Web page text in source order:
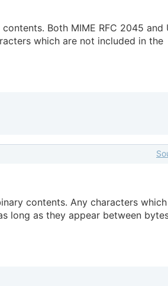
Both MIME RFC 2045 and
which are not included in the
contents. Any characters
long as they appear between